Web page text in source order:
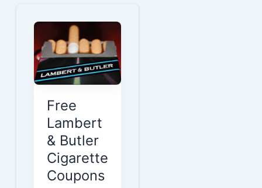
Free
Lambert
& Butler
Cigarette
Coupons